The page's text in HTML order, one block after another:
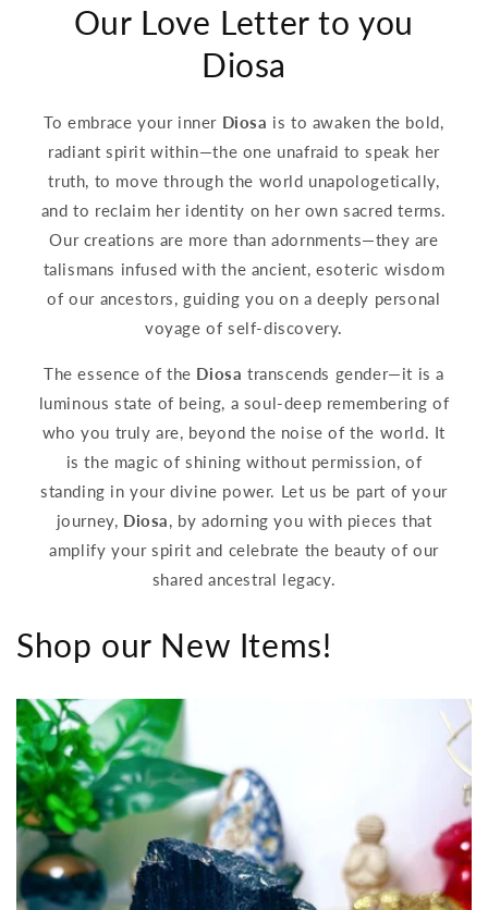
Our Love Letter to you
Diosa
To embrace your inner Diosa is to awaken the bold,
radiant spirit within—the one unafraid to speak her
truth, to move through the world unapologetically,
and to reclaim her identity on her own sacred terms.
Our creations are more than adornments—they are
talismans infused with the ancient, esoteric wisdom
of our ancestors, guiding you on a deeply personal
voyage of self-discovery.
The essence of the Diosa transcends gender—it is a
luminous state of being, a soul-deep remembering of
who you truly are, beyond the noise of the world. It
is the magic of shining without permission, of
standing in your divine power. Let us be part of your
journey, Diosa
, by adorning you with pieces that
amplify your spirit and celebrate the beauty of our
shared ancestral legacy.
Shop our New Items!